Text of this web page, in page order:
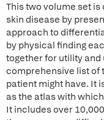
This two volume set
skin disease by
approach to
by physical finding
together for utility and
comprehensive list of
patient might have. It
as the atlas with
It includes over